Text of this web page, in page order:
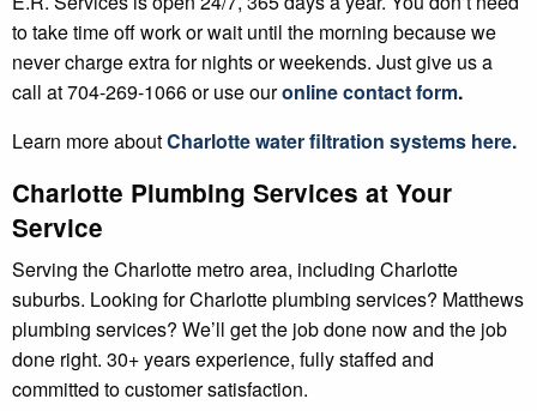
to take time off work or wait until the morning because we
never charge extra for nights or weekends. Just give us a
call at 704-269-1066 or use ouronline contact form.
Learn more aboutCharlottewater filtration systems here.
Charlotte Plumbing Services at Your
Service
Serving the Charlotte metro area, including Charlotte
suburbs. Looking for Charlotte plumbing services? Matthews
plumbing services? We’ll get the job done now and the job
done right. 30+ years experience, fully staffed and
committed to customer satisfaction.